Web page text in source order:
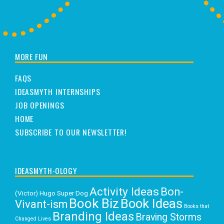
MORE FUN
FAQS
IDEASMYTH INTERNSHIPS
JOB OPENINGS
HOME
SUBSCRIBE TO OUR NEWSLETTER!
IDEASMYTH-OLOGY
(Victor) Hugo Super Dog Activity Ideas Bon-
Vivant-ism Book Biz Book Ideas Books that
Changed Lives Branding Ideas Braving Storms